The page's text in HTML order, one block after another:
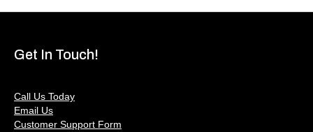
Get In Touch!
Call Us Today
Email Us
Customer Support Form